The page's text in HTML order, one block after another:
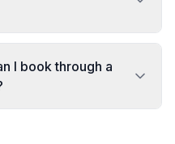
I book through a